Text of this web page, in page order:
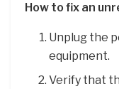
How to fix an
Unplug the
equipment.
Verify that